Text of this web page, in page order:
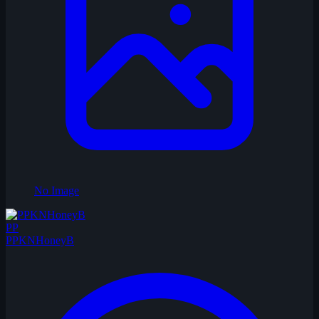
No Image
PP
PPKNHoneyB